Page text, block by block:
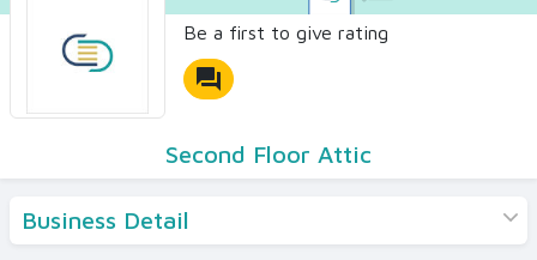
Be a first to give rating
forum
Second Floor Attic
Business Detail